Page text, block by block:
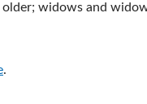
widows and
.